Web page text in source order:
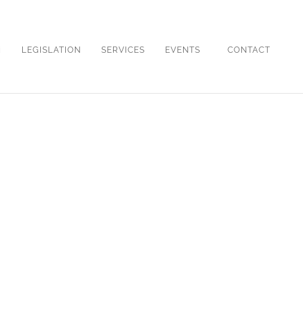
LEGISLATION SERVICES EVENTS CONTACT